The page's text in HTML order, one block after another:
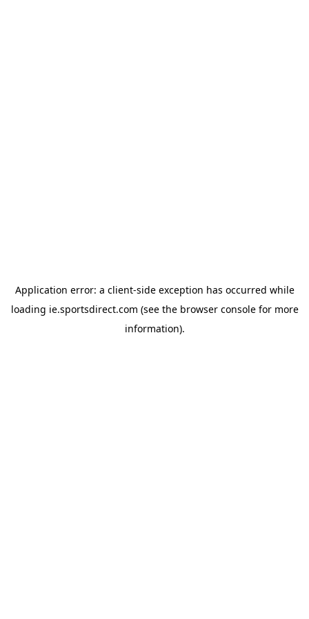
Application error: a client-side exception has occurred while
loading ie.sportsdirect.com (see the browser consolefor more
information).